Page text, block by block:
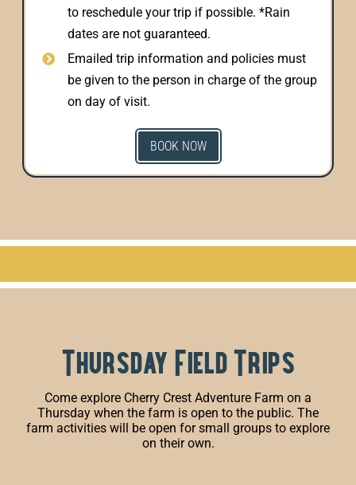
to reschedule your trip if possible. *Rain
dates are not guaranteed.
Emailed trip information and policies must
be given to the person in charge of the group
on day of visit.
BOOK NOW
Thursday Field Trips
Come explore Cherry Crest Adventure Farm on a
Thursday when the farm is open to the public. The
farm activities will be open for small groups to explore
on their own.